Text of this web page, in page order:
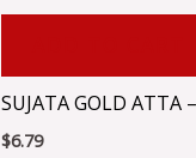
SUJATA GOLD ATTA
$6.79